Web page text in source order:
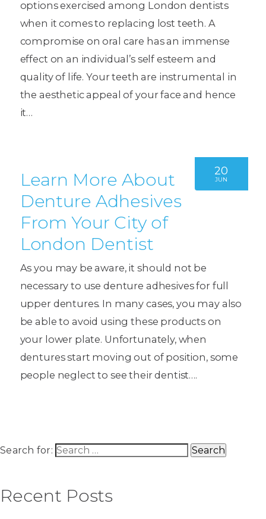
options exercised among London dentists
when it comes to replacing lost teeth. A
compromise on oral care has an immense
effect on an individual’s self esteem and
quality of life. Your teeth are instrumental in
the aesthetic appeal of your face and hence
it…
20
JUN
Learn More About
Denture Adhesives
From Your City of
London Dentist
As you may be aware, it should not be
necessary to use denture adhesives for full
upper dentures. In many cases, you may also
be able to avoid using these products on
your lower plate. Unfortunately, when
dentures start moving out of position, some
people neglect to see their dentist….
Search for:
Recent Posts